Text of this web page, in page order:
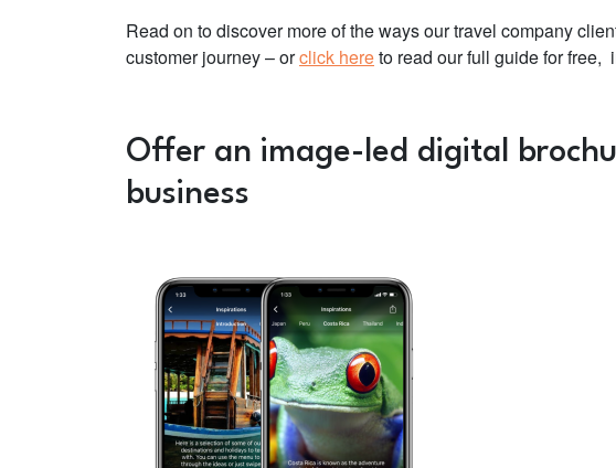
Read on to discover more of the ways our travel company
customer journey – orclick hereto read our full guide for free,
Offer an image-led digital
business